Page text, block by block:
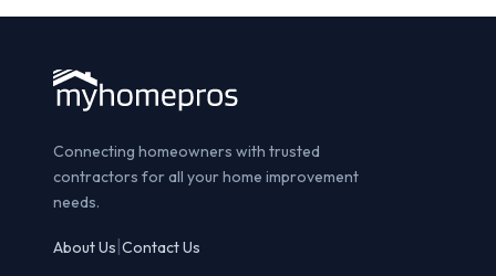
Connecting homeowners with trusted
contractors for all your home improvement
needs.
About Us Contact Us